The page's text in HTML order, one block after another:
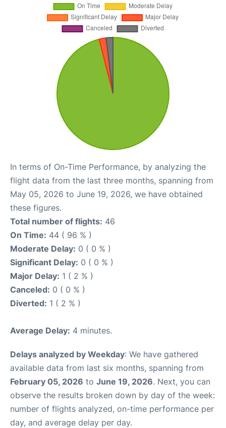
In terms of On-Time Performance, by analyzing the
flight data from the last three months, spanning from
May 05, 2026 to June 19, 2026, we have obtained
these figures.
Total number of flights: 46
On Time: 44 ( 96 % )
Moderate Delay: 0 ( 0 % )
Significant Delay: 0 ( 0 % )
Major Delay: 1 ( 2 % )
Canceled: 0 ( 0 % )
Diverted: 1 ( 2 % )
Average Delay: 4 minutes.
Delays analyzed by Weekday: We have gathered
available data from last six months, spanning from
February 05, 2026 to June 19, 2026. Next, you can
observe the results broken down by day of the week:
number of flights analyzed, on-time performance per
day, and average delay per day.